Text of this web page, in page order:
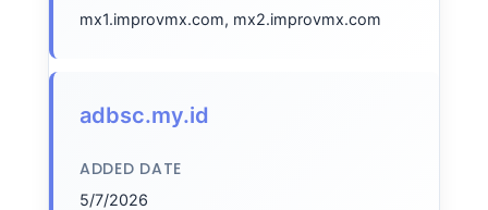
mx1.improvmx.com, mx2.improvmx.com
adbsc.my.id
ADDED DATE
5/7/2026